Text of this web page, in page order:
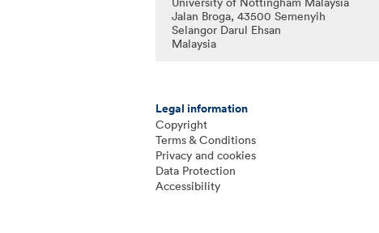
Jalan Broga, 43500 Semenyih
Selangor Darul Ehsan
Malaysia
Legal information
Copyright
Terms & Conditions
Privacy and cookies
Data Protection
Accessibility